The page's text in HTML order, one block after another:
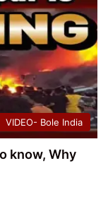
VIDEO- Bole India
know, Why